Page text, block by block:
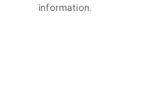
information.